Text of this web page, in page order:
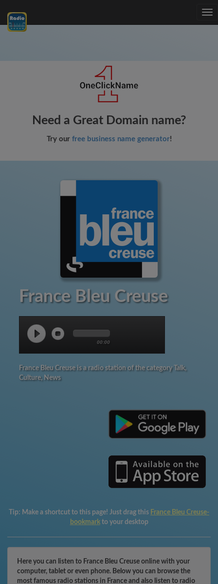
Need a Great Domain name?
Try our free business name generator!
France Bleu Creuse
00:00
France Bleu Creuse is a radio station of the category Talk,
Culture, News
Tip: Make a shortcut to this page! Just drag this France Bleu Creuse-
bookmark to your desktop
Here you can listen to France Bleu Creuse online with your
computer, tablet or even phone. Below you can browse the
most famous radio stations in France and also listen to radio